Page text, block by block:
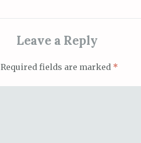
Leave a Reply
Required fields are marked *